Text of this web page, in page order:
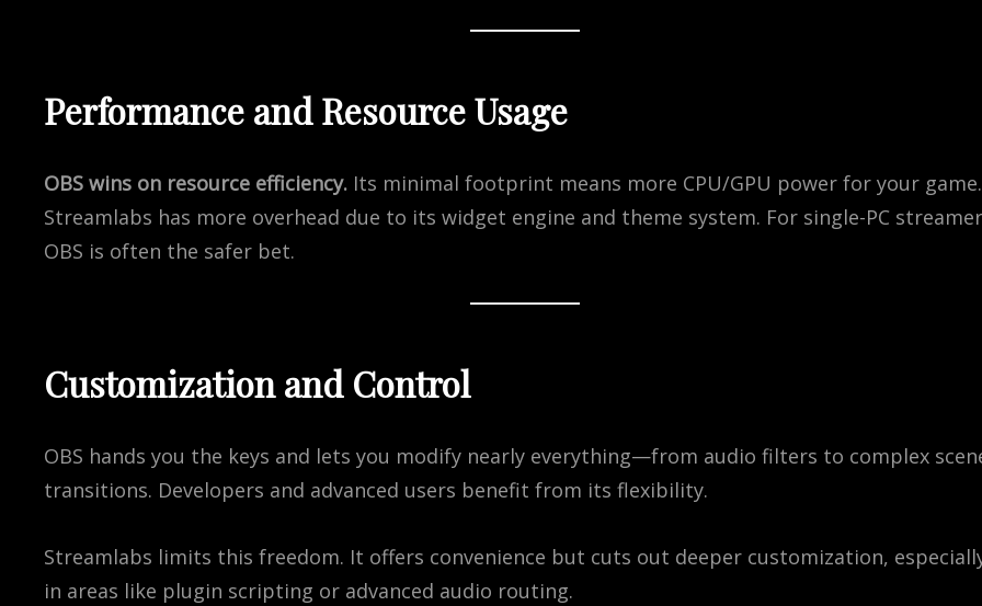
Performance and Resource Usage
OBS wins on resource efficiency. Its minimal footprint means more CPU/GPU power for your game.
Streamlabs has more overhead due to its widget engine and theme system. For single-PC
OBS is often the safer bet.
Customization and Control
OBS hands you the keys and lets you modify nearly everything—from audio filters to complex
transitions. Developers and advanced users benefit from its flexibility.
Streamlabs limits this freedom. It offers convenience but cuts out deeper customization,
in areas like plugin scripting or advanced audio routing.